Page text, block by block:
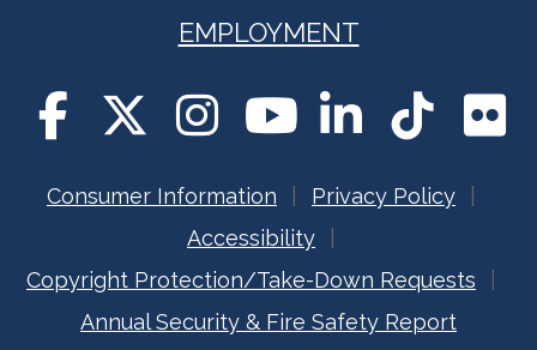
EMPLOYMENT
Consumer Information
Privacy Policy
Accessibility
Copyright Protection/Take-Down Requests
Annual Security & Fire Safety Report